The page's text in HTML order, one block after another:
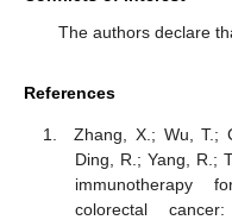
The authors declare
References
Zhang, X.; Wu, T.;
Ding, R.; Yang, R.;
immunotherapy
colorectal